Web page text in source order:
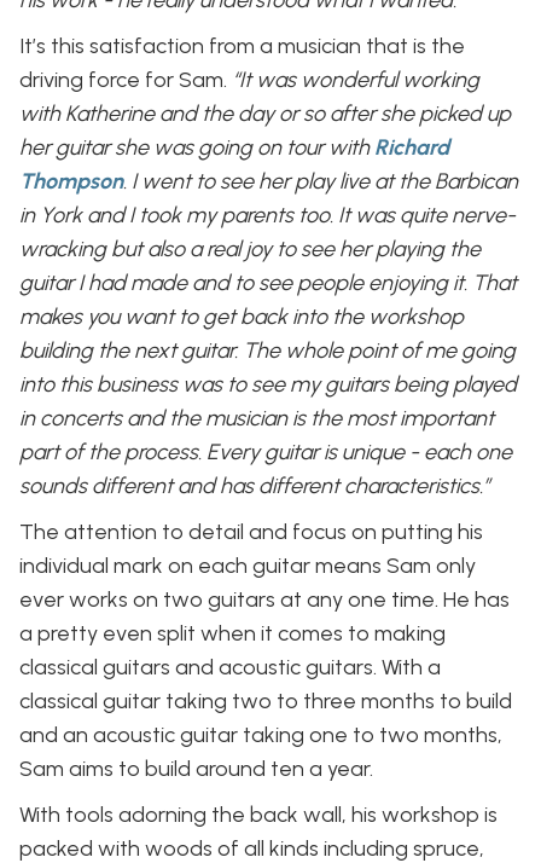
It’s this satisfaction from a musician that is the
driving force for Sam. “It was wonderful working
with Katherine and the day or so after she picked up
her guitar she was going on tour withRichard
Thompson. I went to see her play live at the Barbican
in York and I took my parents too. It was quite nerve-
wracking but also a real joy to see her playing the
guitar I had made and to see people enjoying it. That
makes you want to get back into the workshop
building the next guitar. The whole point of me going
into this business was to see my guitars being played
in concerts and the musician is the most important
part of the process. Every guitar is unique - each one
sounds different and has different characteristics.”
The attention to detail and focus on putting his
individual mark on each guitar means Sam only
ever works on two guitars at any one time. He has
a pretty even split when it comes to making
classical guitars and acoustic guitars. With a
classical guitar taking two to three months to build
and an acoustic guitar taking one to two months,
Sam aims to build around ten a year.
With tools adorning the back wall, his workshop is
packed with woods of all kinds including spruce,